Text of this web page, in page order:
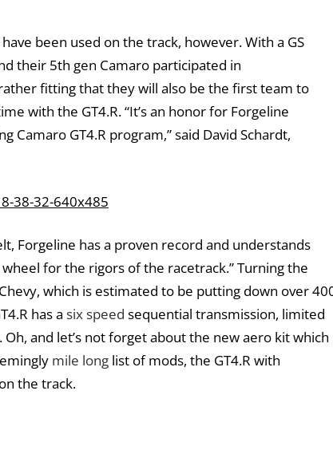
been used on the track, however. With a GS
their 5th gen Camaro participated in
fitting that they will also be the first team to
with the GT4.R. “It’s an honor for Forgeline
GT4.R program,” said David Schardt,
Forgeline has a proven record and understands
for the rigors of the racetrack.” Turning the
which is estimated to be putting down over
has a six speed sequential transmission, limited
and let’s not forget about the new aero kit which
mile longlist of mods, the GT4.R with
the track.